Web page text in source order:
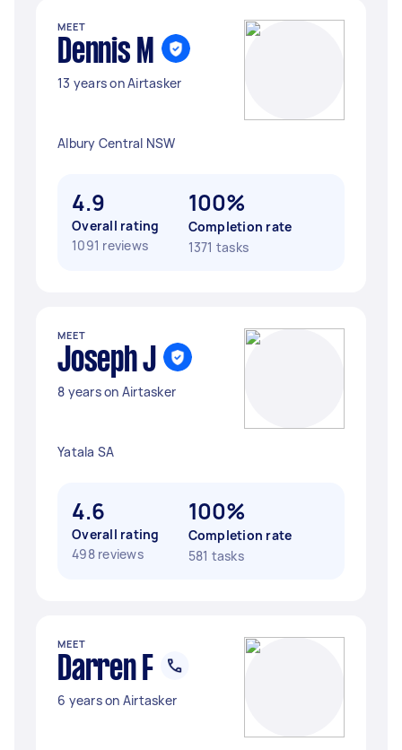
MEET
Dennis M
13 years on Airtasker
Albury Central NSW
4.9
Overall rating
1091 reviews
100%
Completion rate
1371 tasks
MEET
Joseph J
8 years on Airtasker
Yatala SA
4.6
Overall rating
498 reviews
100%
Completion rate
581 tasks
MEET
Darren F
6 years on Airtasker